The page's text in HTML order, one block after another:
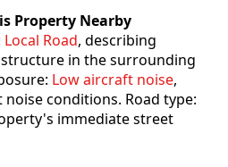
Property Nearby
Local Road, describing
in the surrounding
Low aircraft noise,
conditions. Road type:
immediate street